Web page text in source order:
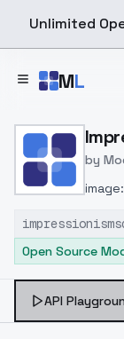
Unlimited
ML
Home > Models
by
1
Open Source
API